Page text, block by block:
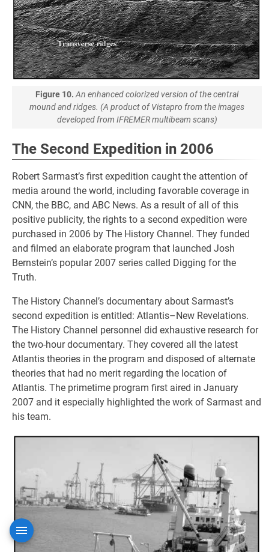
Figure 10. An enhanced colorized version of the central
mound and ridges. (A product of Vistapro from the images
developed from IFREMER multibeam scans)
The Second Expedition in 2006
Robert Sarmast’s first expedition caught the attention of
media around the world, including favorable coverage in
CNN, the BBC, and ABC News. As a result of all of this
positive publicity, the rights to a second expedition were
purchased in 2006 by The History Channel. They funded
and filmed an elaborate program that launched Josh
Bernstein’s popular 2007 series called Digging for the
Truth.
The History Channel’s documentary about Sarmast’s
second expedition is entitled: Atlantis–New Revelations.
The History Channel personnel did exhaustive research for
the two-hour documentary. They covered all the latest
Atlantis theories in the program and disposed of alternate
theories that had no merit regarding the location of
Atlantis. The primetime program first aired in January
2007 and it especially highlighted the work of Sarmast and
his team.